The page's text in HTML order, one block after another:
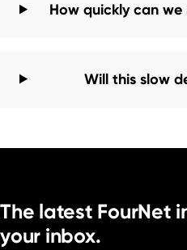
How quickly can
Will this slow
The latest FourNet
your inbox.